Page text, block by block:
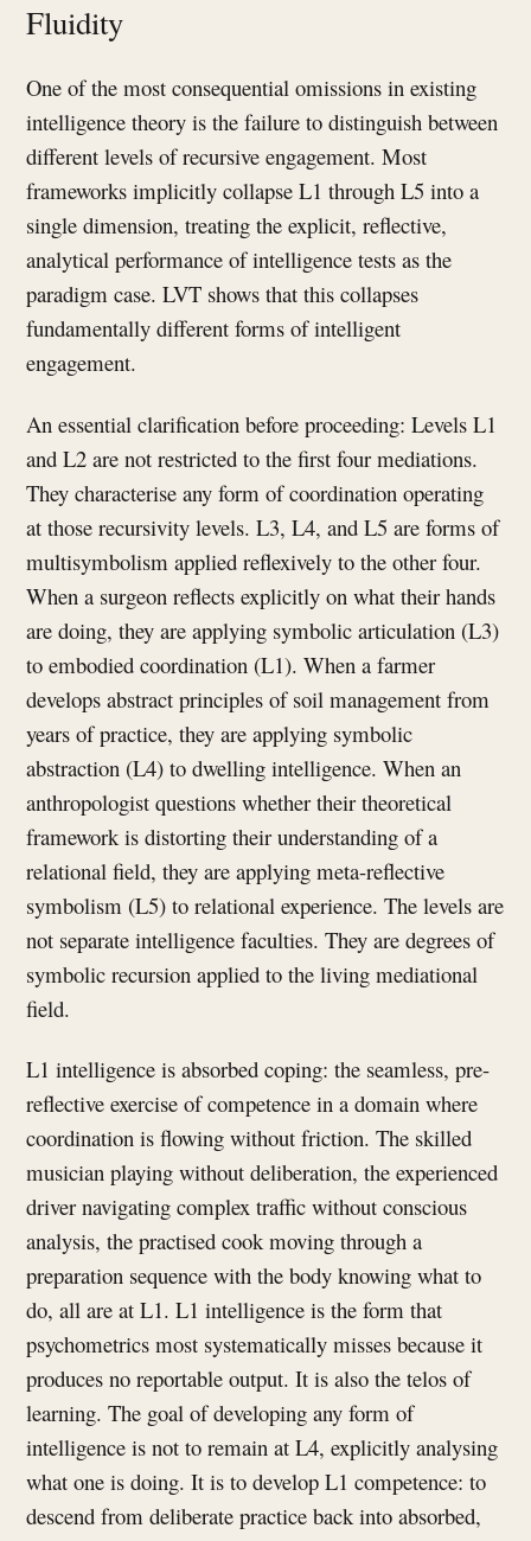
Fluidity
One of the most consequential omissions in existing
intelligence theory is the failure to distinguish between
different levels of recursive engagement. Most
frameworks implicitly collapse L1 through L5 into a
single dimension, treating the explicit, reflective,
analytical performance of intelligence tests as the
paradigm case. LVT shows that this collapses
fundamentally different forms of intelligent
engagement.
An essential clarification before proceeding: Levels L1
and L2 are not restricted to the first four mediations.
They characterise any form of coordination operating
at those recursivity levels. L3, L4, and L5 are forms of
multisymbolism applied reflexively to the other four.
When a surgeon reflects explicitly on what their hands
are doing, they are applying symbolic articulation (L3)
to embodied coordination (L1). When a farmer
develops abstract principles of soil management from
years of practice, they are applying symbolic
abstraction (L4) to dwelling intelligence. When an
anthropologist questions whether their theoretical
framework is distorting their understanding of a
relational field, they are applying meta-reflective
symbolism (L5) to relational experience. The levels are
not separate intelligence faculties. They are degrees of
symbolic recursion applied to the living mediational
field.
L1 intelligence is absorbed coping: the seamless, pre-
reflective exercise of competence in a domain where
coordination is flowing without friction. The skilled
musician playing without deliberation, the experienced
driver navigating complex traffic without conscious
analysis, the practised cook moving through a
preparation sequence with the body knowing what to
do, all are at L1. L1 intelligence is the form that
psychometrics most systematically misses because it
produces no reportable output. It is also the telos of
learning. The goal of developing any form of
intelligence is not to remain at L4, explicitly analysing
what one is doing. It is to develop L1 competence: to
descend from deliberate practice back into absorbed,